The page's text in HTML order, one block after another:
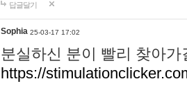
답글달기
Sophia 25-03-17 17:02
분실하신 분이 빨리 찾아
https://